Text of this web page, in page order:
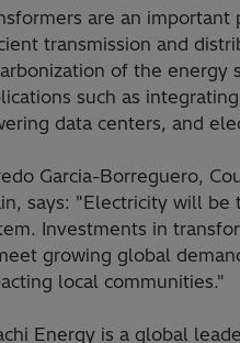
are an
transmission and
of the energy
such as
data centers, and
Garcia-Borreguero,
says: "Electricity will
Investments in
growing global
local communities."
Energy is a global